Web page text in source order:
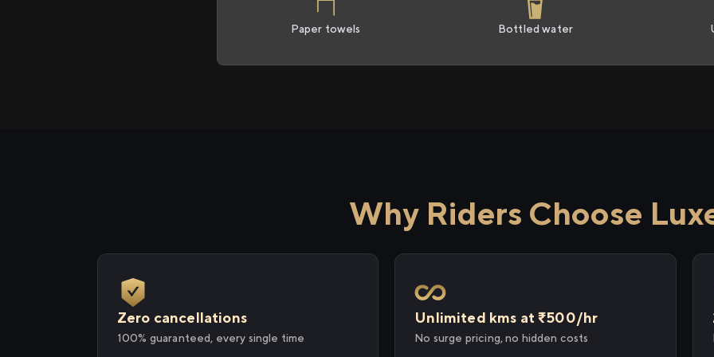
Paper towels Bottled water
Why Riders Choose
Zero cancellations
100% guaranteed, every single time
Unlimited kms at ₹500/hr
No surge pricing, no hidden costs